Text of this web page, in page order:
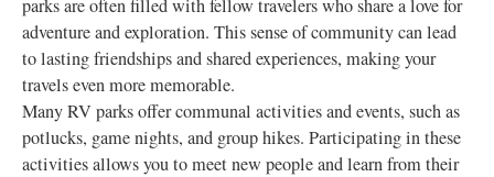
parks are often filled with fellow travelers who share a love for
adventure and exploration. This sense of community can lead
to lasting friendships and shared experiences, making your
travels even more memorable.
Many RV parks offer communal activities and events, such as
potlucks, game nights, and group hikes. Participating in these
activities allows you to meet new people and learn from their